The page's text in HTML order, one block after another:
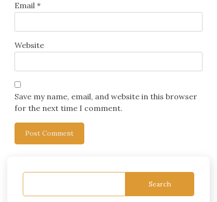
Email *
Website
Save my name, email, and website in this browser
for the next time I comment.
Search